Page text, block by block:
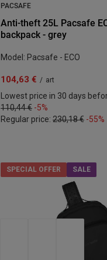
PACSAFE
Anti-theft 25L Pacsafe
backpack - grey
Model: Pacsafe - ECO
104,63 € / art
Lowest price in 30 days
110,44 € -5%
Regular price: 230,18 € -55%
SPECIAL OFFER SALE